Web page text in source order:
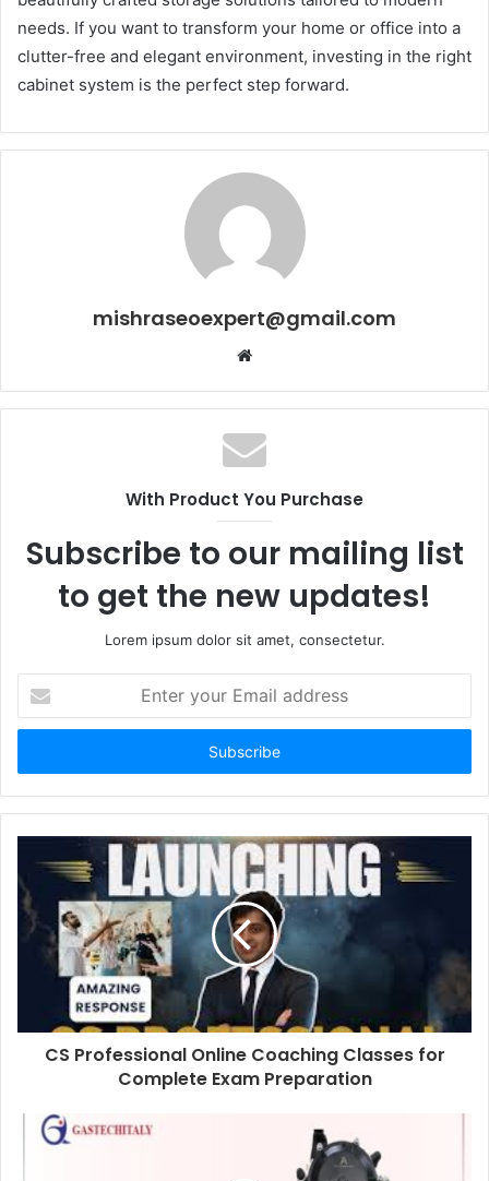
needs. If you want to transform your home or office into a
clutter-free and elegant environment, investing in the right
cabinet system is the perfect step forward.
mishraseoexpert@gmail.com
Website
With Product You Purchase
Subscribe to our mailing list
to get the new updates!
Lorem ipsum dolor sit amet, consectetur.
your
Email
CS Professional Online Coaching Classes for
Complete Exam Preparation